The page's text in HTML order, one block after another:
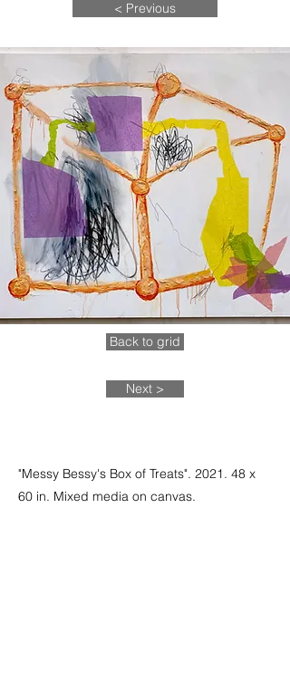
< Previous
Back to grid
Next >
"Messy Bessy's Box of Treats". 2021. 48 x
60 in. Mixed media on canvas.